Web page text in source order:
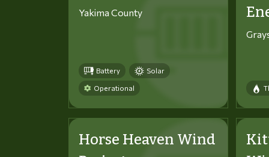
Yakima County
Battery Solar
Operational
Horse Heaven Wind